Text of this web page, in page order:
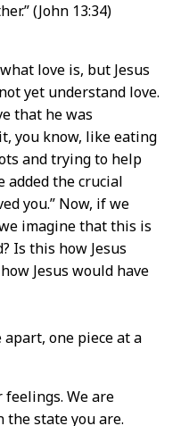
(John 13:34)
love is, but Jesus
yet understand love.
that he was
you know, like eating
and trying to help
added the crucial
you.” Now, if we
imagine that this is
Is this how Jesus
Jesus would have
apart, one piece at a
feelings. We are
the state you are.